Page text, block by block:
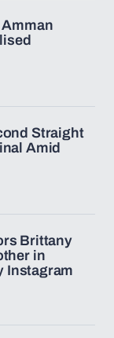
Straight
Amid
Brittany
in
Instagram